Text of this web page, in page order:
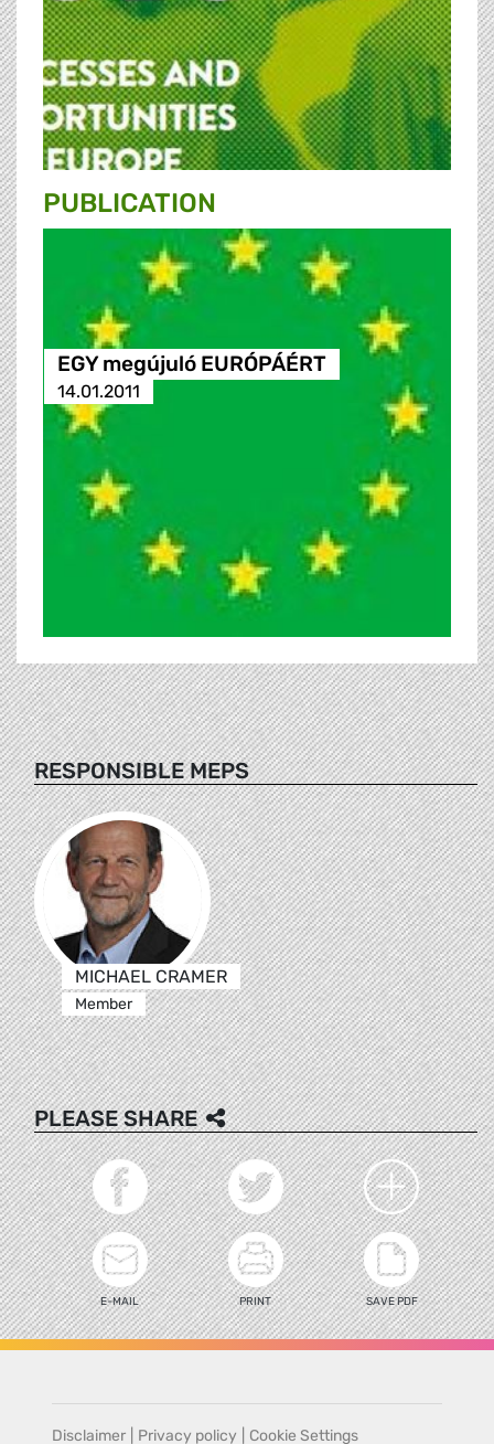
PUBLICATION
EGY megújuló EURÓPÁÉRT
14.01.2011
RESPONSIBLE MEPS
MICHAEL CRAMER
Member
PLEASE SHARE
E-MAIL PRINT SAVE PDF
Disclaimer Privacy policy Cookie Settings